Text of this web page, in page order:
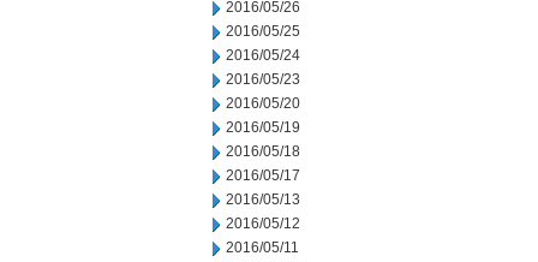
2016/05/26
2016/05/25
2016/05/24
2016/05/23
2016/05/20
2016/05/19
2016/05/18
2016/05/17
2016/05/13
2016/05/12
2016/05/11